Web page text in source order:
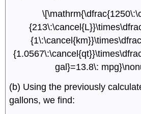
gal}=13.8\:
(b) Using the previously
gallons, we find: